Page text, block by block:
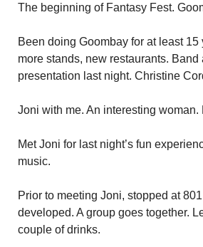
The beginning of Fantasy Fest.
Been doing Goombay for at least
more stands, new restaurants.
presentation last night. Christine
Joni with me. An interesting
Met Joni for last night’s fun
music.
Prior to meeting Joni, stopped at
developed. A group goes together.
couple of drinks.